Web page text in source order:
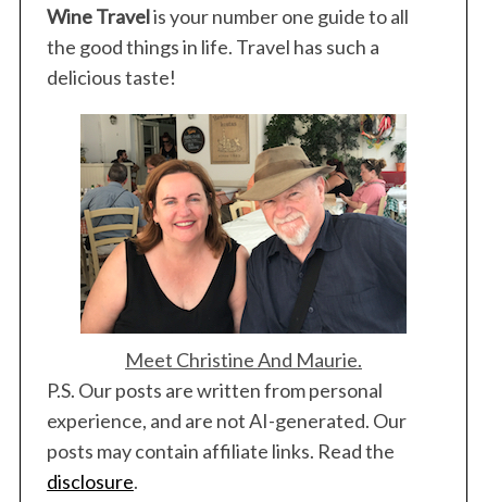
Wine Travelis your number one guide to all
the good things in life. Travel has such a
delicious taste!
Meet Christine And Maurie.
P.S. Our posts are written from personal
experience, and are not AI-generated. Our
posts may contain affiliate links. Read the
disclosure.